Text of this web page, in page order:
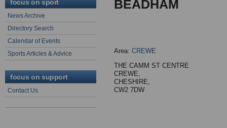
focus on sport
News Archive
Directory Search
Calendar of Events
Sports Articles & Advice
focus on support
Contact Us
BEADHAM
Area: CREWE
THE CAMM ST CENTRE
CREWE,
CHESHIRE,
CW2 7DW